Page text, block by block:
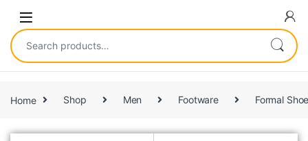
Home Shop Men Footware Formal